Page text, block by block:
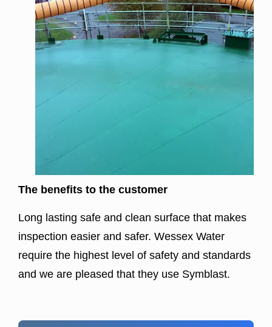
The benefits to the customer
Long lasting safe and clean surface that makes
inspection easier and safer. Wessex Water
require the highest level of safety and standards
and we are pleased that they use Symblast.